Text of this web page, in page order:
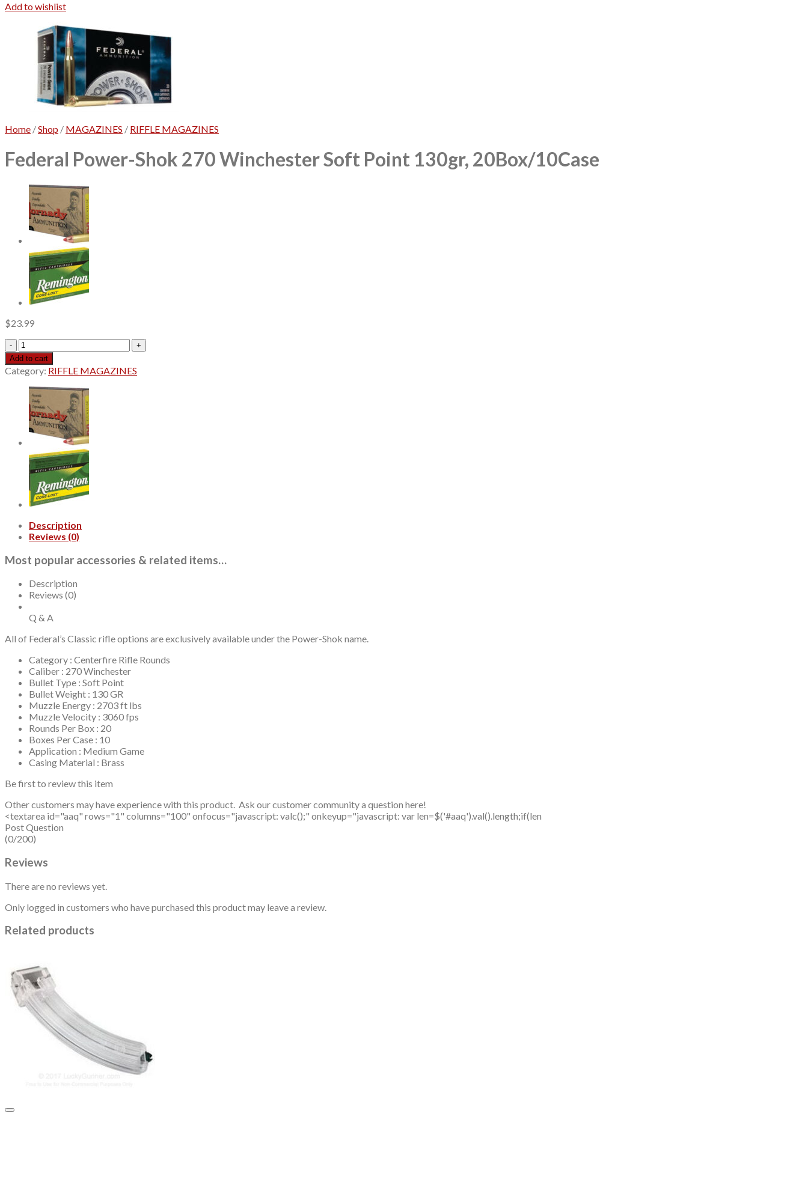
Add to wishlist
Home /Shop / MAGAZINES / RIFFLE MAGAZINES
Federal Power-Shok 270 Winchester Soft Point 130gr, 20Box/10Case
$23.99
Federal
Power-
Shok
270
Winchester
Soft
Point
130gr,
20Box/10Case
quantity
Add to cart
Category: RIFFLE MAGAZINES
Description
Reviews (0)
Most popular accessories & related items…
Description
Reviews (0)
Q & A
All of Federal’s Classic rifle options are exclusively available under the Power-Shok name.
Category : Centerfire Rifle Rounds
Caliber : 270 Winchester
Bullet Type : Soft Point
Bullet Weight : 130 GR
Muzzle Energy : 2703 ft lbs
Muzzle Velocity : 3060 fps
Rounds Per Box : 20
Boxes Per Case : 10
Application : Medium Game
Casing Material : Brass
Be first to review this item
Other customers may have experience with this product. Ask our customer community a question here!
<textarea id="aaq" rows="1" columns="100" onfocus="javascript: valc();" onkeyup="javascript: var len=$('#aaq').val().length;if(len
Post Question
(0/200)
Reviews
There are no reviews yet.
Only logged in customers who have purchased this product may leave a review.
Related products